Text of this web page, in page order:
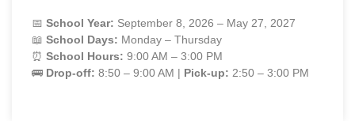
📅 School Year: September 8, 2026 – May 27, 2027
📖 School Days: Monday – Thursday
⏰ School Hours: 9:00 AM – 3:00 PM
🚌 Drop-off: 8:50 – 9:00 AM | Pick-up: 2:50 – 3:00 PM